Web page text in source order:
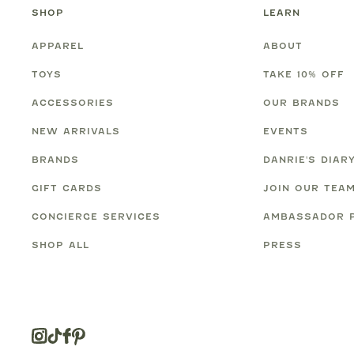
SHOP
APPAREL
TOYS
ACCESSORIES
NEW ARRIVALS
BRANDS
GIFT CARDS
CONCIERGE SERVICES
SHOP ALL
LEARN
ABOUT
TAKE 10% OFF
OUR BRANDS
EVENTS
DANRIE'S DIARY
JOIN OUR TEAM
AMBASSADOR
PRESS
Instagram
TiktokFacebook
Pinterest